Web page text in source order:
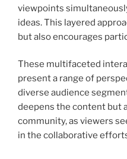
viewpoints
ideas. This layered
but also encourages
These multifaceted
present a range of
diverse audience
deepens the content but
community, as viewers
in the collaborative